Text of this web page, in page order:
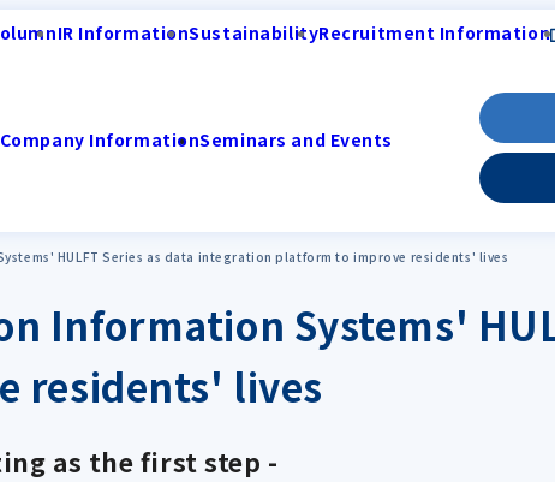
IR InformationSustainabilityRecruitment Information
Company InformationSeminars and Events
HULFT Series as data integration platform to improve residents' lives
Information Systems'
residents' lives
as the first step -